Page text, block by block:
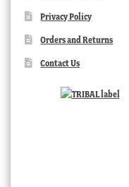
Privacy Policy
Orders and Returns
Contact Us